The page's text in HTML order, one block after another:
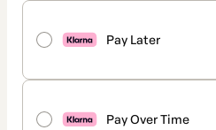
Pay Later
Pay Over Time